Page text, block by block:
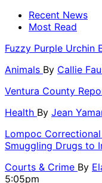
Recent News
Most Read
Fuzzy Purple Urchin
Animals By Callie
Ventura County
Health By Jean
Lompoc
Smuggling Drugs to
Courts & Crime By
5:05pm